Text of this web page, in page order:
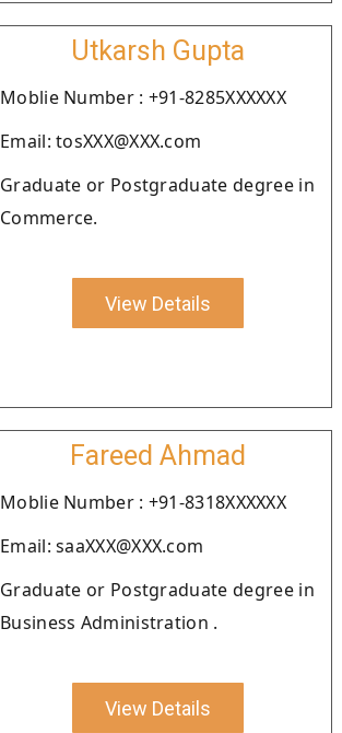
Utkarsh Gupta
Moblie Number : +91-8285XXXXXX
Email: tosXXX@XXX.com
Graduate or Postgraduate degree in
Commerce.
View Details
Fareed Ahmad
Moblie Number : +91-8318XXXXXX
Email: saaXXX@XXX.com
Graduate or Postgraduate degree in
Business Administration .
View Details